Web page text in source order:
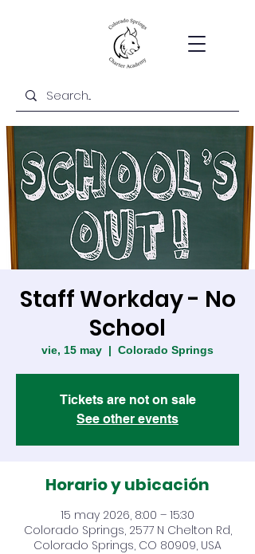
Staff Workday - No
School
vie, 15 may
  |
Colorado Springs
Tickets are not on sale
See other events
Horario y ubicación
15 may 2026, 8:00 – 15:30
Colorado Springs, 2577 N Chelton Rd,
Colorado Springs, CO 80909, USA